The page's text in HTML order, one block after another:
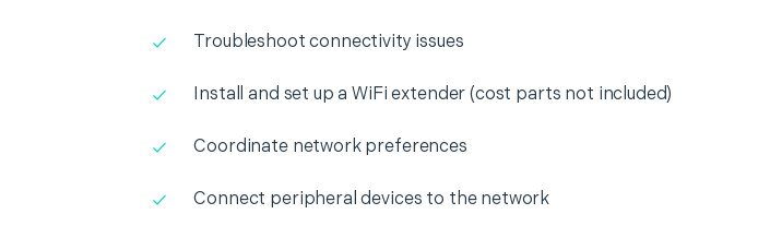
Troubleshoot connectivity issues
Install and set up a WiFi extender (cost parts not included)
Coordinate network preferences
Connect peripheral devices to the network